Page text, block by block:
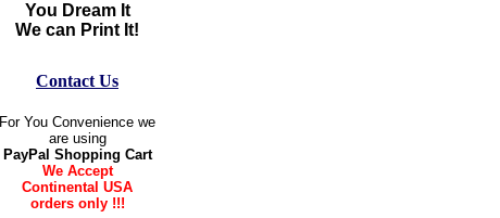
You Dream It
We can Print It!
Contact Us
For You Convenience we
are using
PayPal Shopping Cart
We Accept
Continental USA
orders only !!!